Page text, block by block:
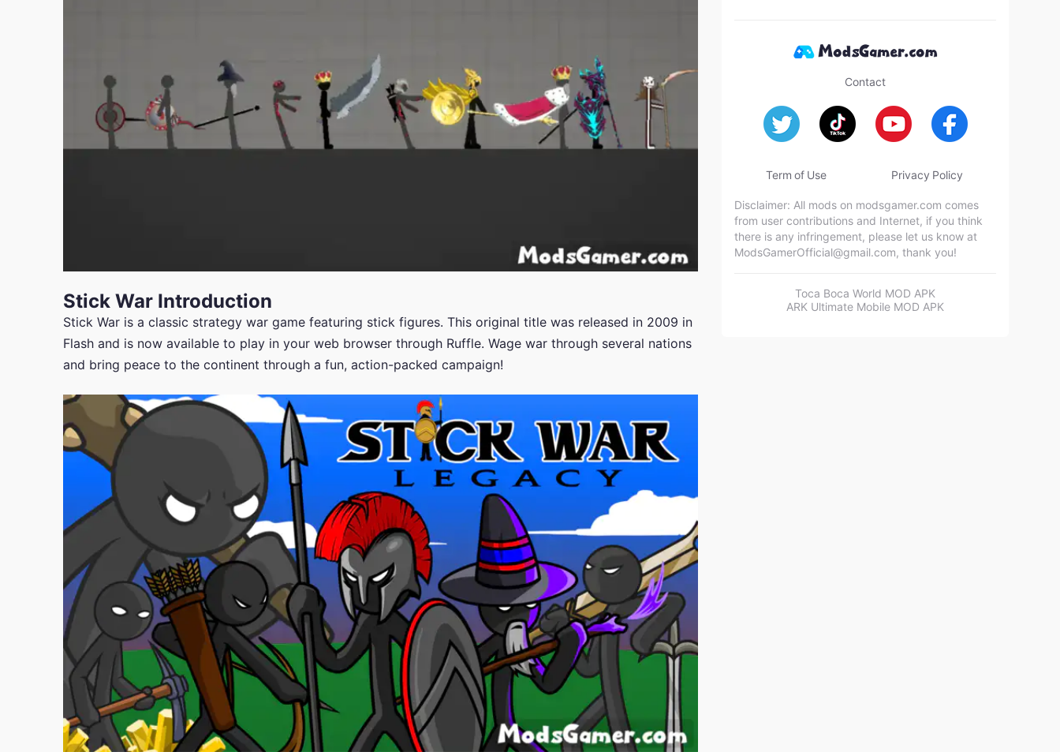
Stick War Introduction
Stick War is a classic strategy war game featuring stick figures. This original title was released in 2009 in
Flash and is now available to play in your web browser through Ruffle. Wage war through several nations
and bring peace to the continent through a fun, action-packed campaign!
Contact
Term of Use Privacy Policy
Disclaimer: All mods on modsgamer.com comes
from user contributions and Internet, if you think
there is any infringement, please let us know at
ModsGamerOfficial@gmail.com, thank you!
Toca Boca World MOD APK
ARK Ultimate Mobile MOD APK